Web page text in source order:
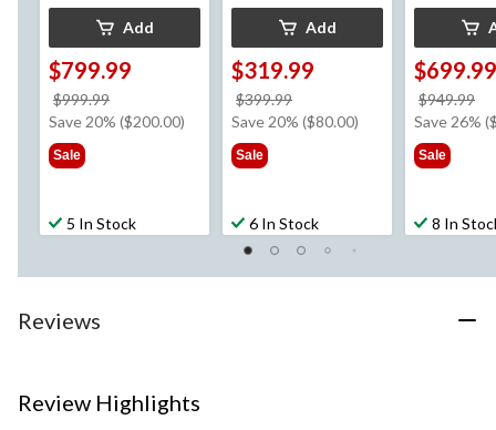
Add
$799.99
$999.99
was
Save 20% ($200.00)
Sale
5 In Stock
Add
$319.99
$399.99
was
Save 20% ($80.00)
Sale
6 In Stock
$699.99
$949.99
Save 26%
Sale
8 In
Reviews
Review Highlights